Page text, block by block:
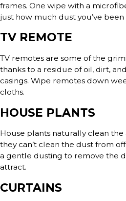
frames. One wipe with a
just how much dust you’ve
TV REMOTE
TV remotes are some of the
thanks to a residue of oil, dirt,
casings. Wipe remotes down
cloths.
HOUSE PLANTS
House plants naturally clean
they can’t clean the dust from
a gentle dusting to remove the
attract.
CURTAINS